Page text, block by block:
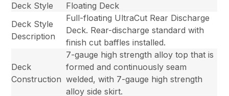
Deck Style
Floating Deck
Deck Style
Description
Full-floating UltraCut Rear Discharge
Deck. Rear-discharge standard with
finish cut baffles installed.
Deck
Construction
7-gauge high strength alloy top that is
formed and continuously seam
welded, with 7-gauge high strength
alloy side skirt.